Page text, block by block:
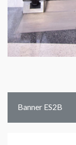
Banner ES2B